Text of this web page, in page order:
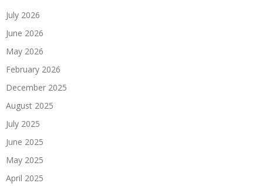
July 2026
June 2026
May 2026
February 2026
December 2025
August 2025
July 2025
June 2025
May 2025
April 2025